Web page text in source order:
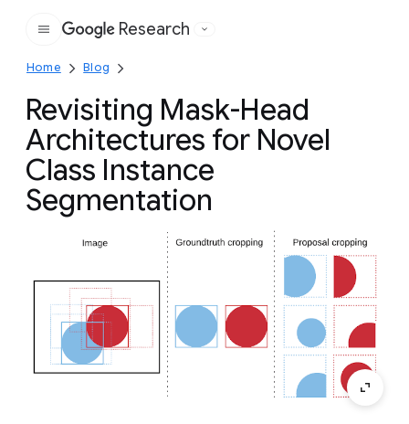
Google
Research
Home Blog
Revisiting Mask-Head
Architectures for Novel
Class Instance
Segmentation